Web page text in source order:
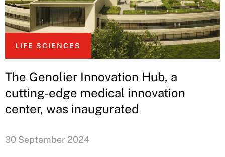
LIFE SCIENCES
The Genolier Innovation Hub, a
cutting-edge medical innovation
center, was inaugurated
30 September 2024